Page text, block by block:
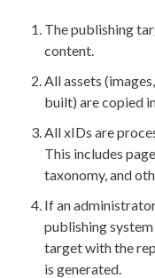
Thepublishing
content.
Allassets
built) are copied
All xIDs are
This includes
taxonomy, and
If an
publishing
target with the
is generated.